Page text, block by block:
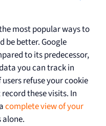
most popular ways to
be better. Google
to its predecessor,
you can track in
refuse your cookie
these visits. In
complete view of your
alone.